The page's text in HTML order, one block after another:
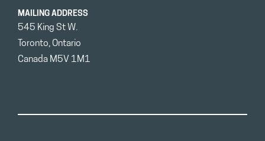
MAILING ADDRESS
545 King St W.
Toronto, Ontario
Canada M5V 1M1